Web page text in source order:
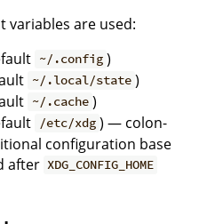
variables are used:
~/.config )
~/.local/state )
~/.cache )
/etc/xdg ) — colon-
configuration base
after XDG_CONFIG_HOME